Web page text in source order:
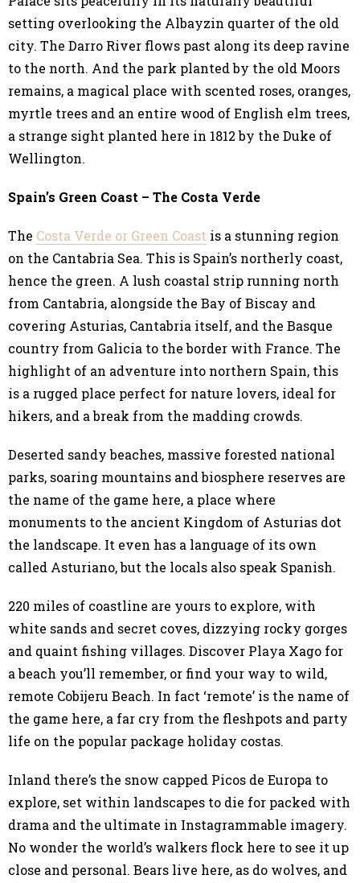
setting overlooking the Albayzin quarter of the old
city. The Darro River flows past along its deep ravine
to the north. And the park planted by the old Moors
remains, a magical place with scented roses, oranges,
myrtle trees and an entire wood of English elm trees,
a strange sight planted here in 1812 by the Duke of
Wellington.
Spain’s Green Coast – The Costa Verde
The Costa Verde or Green Coast is a stunning region
on the Cantabria Sea. This is Spain’s northerly coast,
hence the green. A lush coastal strip running north
from Cantabria, alongside the Bay of Biscay and
covering Asturias, Cantabria itself, and the Basque
country from Galicia to the border with France. The
highlight of an adventure into northern Spain, this
is a rugged place perfect for nature lovers, ideal for
hikers, and a break from the madding crowds.
Deserted sandy beaches, massive forested national
parks, soaring mountains and biosphere reserves are
the name of the game here, a place where
monuments to the ancient Kingdom of Asturias dot
the landscape. It even has a language of its own
called Asturiano, but the locals also speak Spanish.
220 miles of coastline are yours to explore, with
white sands and secret coves, dizzying rocky gorges
and quaint fishing villages. Discover Playa Xago for
a beach you’ll remember, or find your way to wild,
remote Cobijeru Beach. In fact ‘remote’ is the name of
the game here, a far cry from the fleshpots and party
life on the popular package holiday costas.
Inland there’s the snow capped Picos de Europa to
explore, set within landscapes to die for packed with
drama and the ultimate in Instagrammable imagery.
No wonder the world’s walkers flock here to see it up
close and personal. Bears live here, as do wolves, and